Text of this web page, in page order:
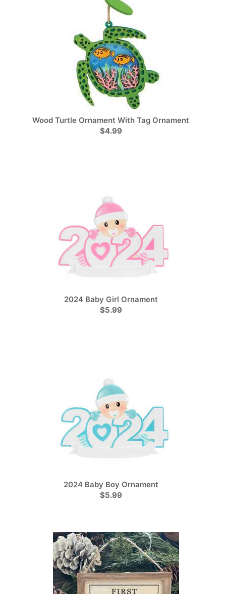
Wood Turtle Ornament With Tag Ornament
$4.99
2024 Baby Girl Ornament
$5.99
2024 Baby Boy Ornament
$5.99